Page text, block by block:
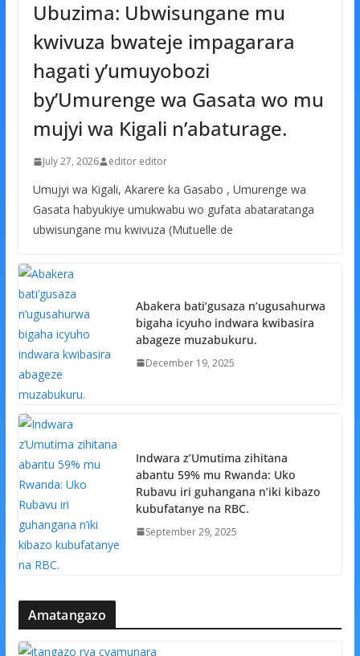
Ubuzima: Ubwisungane mu
kwivuza bwateje impagarara
hagati y’umuyobozi
by’Umurenge wa Gasata wo mu
mujyi wa Kigali n’abaturage.
July 27, 2026 editor editor
Umujyi wa Kigali, Akarere ka Gasabo , Umurenge wa
Gasata habyukiye umukwabu wo gufata abataratanga
ubwisungane mu kwivuza (Mutuelle de
Abakera bati’gusaza n’ugusahurwa
bigaha icyuho indwara kwibasira
abageze muzabukuru.
December 19, 2025
Indwara z’Umutima zihitana
abantu 59% mu Rwanda: Uko
Rubavu iri guhangana n’iki kibazo
kubufatanye na RBC.
September 29, 2025
Amatangazo